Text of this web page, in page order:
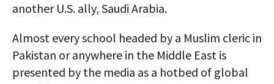
another U.S. ally, Saudi Arabia.
Almost every school headed by a Muslim cleric in
Pakistan or anywhere in the Middle East is
presented by the media as a hotbed of global